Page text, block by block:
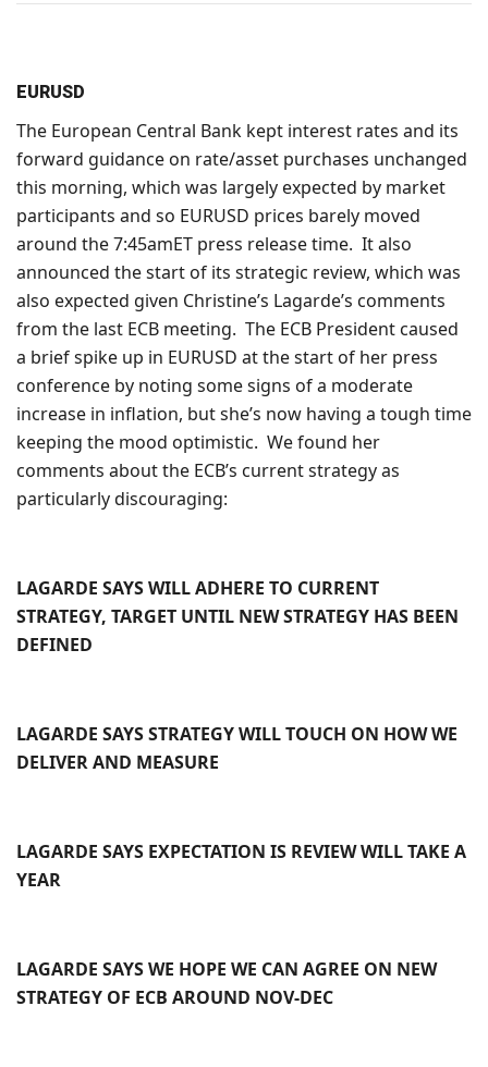
EURUSD
The European Central Bank kept interest rates and its
forward guidance on rate/asset purchases unchanged
this morning, which was largely expected by market
participants and so EURUSD prices barely moved
around the 7:45amET press release time. It also
announced the start of its strategic review, which was
also expected given Christine’s Lagarde’s comments
from the last ECB meeting. The ECB President caused
a brief spike up in EURUSD at the start of her press
conference by noting some signs of a moderate
increase in inflation, but she’s now having a tough time
keeping the mood optimistic. We found her
comments about the ECB’s current strategy as
particularly discouraging:
LAGARDE SAYS WILL ADHERE TO CURRENT
STRATEGY, TARGET UNTIL NEW STRATEGY HAS BEEN
DEFINED
LAGARDE SAYS STRATEGY WILL TOUCH ON HOW WE
DELIVER AND MEASURE
LAGARDE SAYS EXPECTATION IS REVIEW WILL TAKE A
YEAR
LAGARDE SAYS WE HOPE WE CAN AGREE ON NEW
STRATEGY OF ECB AROUND NOV-DEC